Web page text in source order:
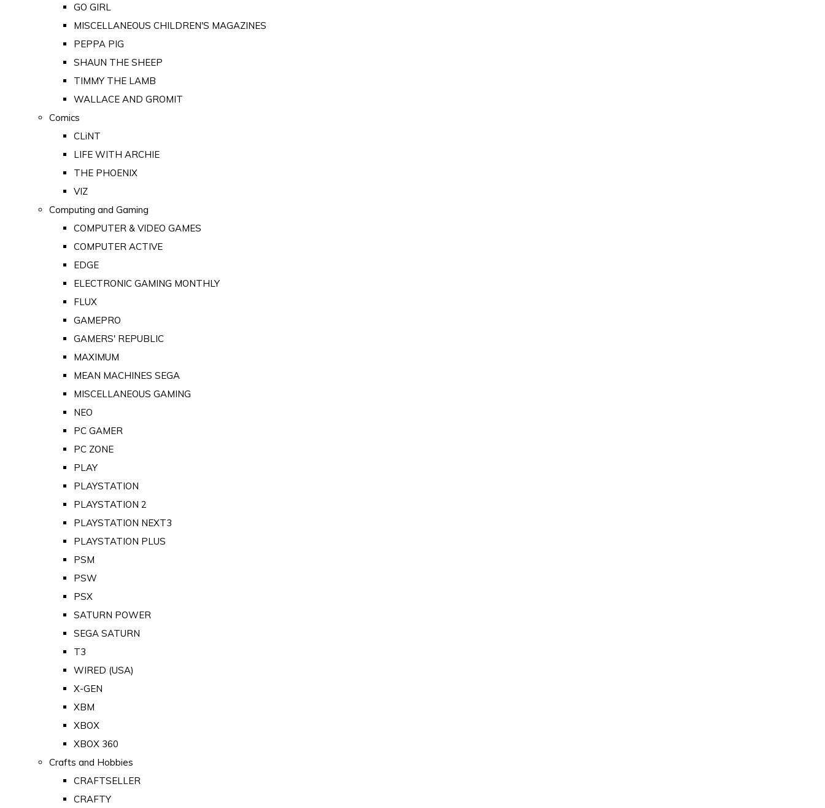
GO GIRL
MISCELLANEOUS CHILDREN'S MAGAZINES
PEPPA PIG
SHAUN THE SHEEP
TIMMY THE LAMB
WALLACE AND GROMIT
Comics
CLiNT
LIFE WITH ARCHIE
THE PHOENIX
VIZ
Computing and Gaming
COMPUTER & VIDEO GAMES
COMPUTER ACTIVE
EDGE
ELECTRONIC GAMING MONTHLY
FLUX
GAMEPRO
GAMERS' REPUBLIC
MAXIMUM
MEAN MACHINES SEGA
MISCELLANEOUS GAMING
NEO
PC GAMER
PC ZONE
PLAY
PLAYSTATION
PLAYSTATION 2
PLAYSTATION NEXT3
PLAYSTATION PLUS
PSM
PSW
PSX
SATURN POWER
SEGA SATURN
T3
WIRED (USA)
X-GEN
XBM
XBOX
XBOX 360
Crafts and Hobbies
CRAFTSELLER
CRAFTY